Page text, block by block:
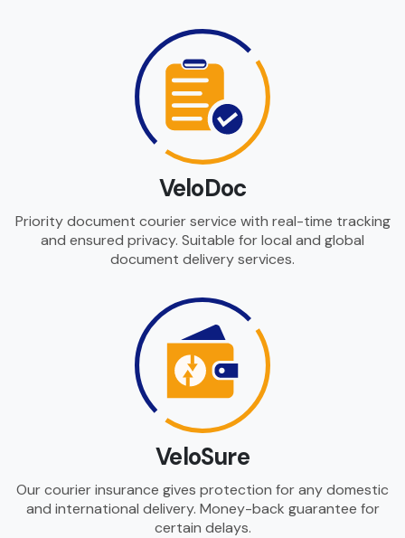
VeloDoc
Priority document courier service with real-time tracking
and ensured privacy. Suitable for local and global
document delivery services.
VeloSure
Our courier insurance gives protection for any domestic
and international delivery. Money-back guarantee for
certain delays.